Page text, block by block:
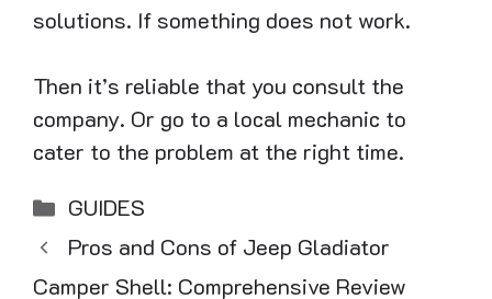
solutions. If something does not work.
Then it’s reliable that you consult the
company. Or go to a local mechanic to
cater to the problem at the right time.
Categories
GUIDES
Pros and Cons of Jeep Gladiator
Camper Shell: Comprehensive Review